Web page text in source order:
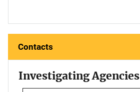
Contacts
Investigating Agencies